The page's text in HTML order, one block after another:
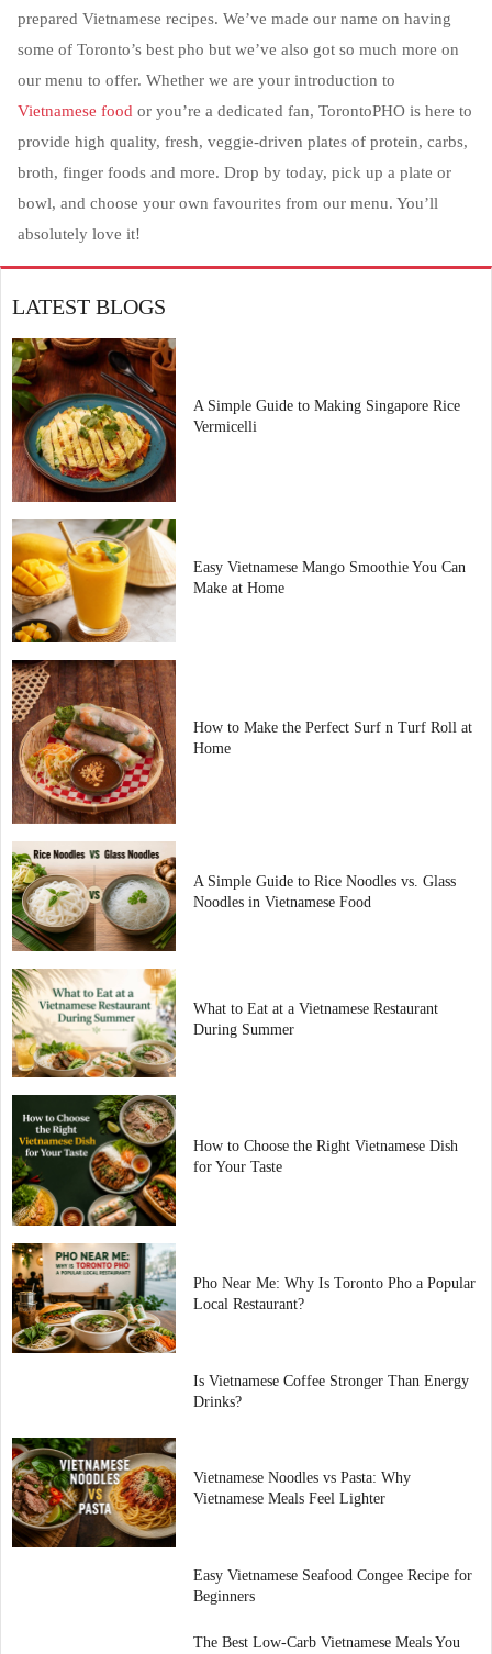
prepared Vietnamese recipes. We’ve made our name on having
some of Toronto’s best pho but we’ve also got so much more on
our menu to offer. Whether we are your introduction to
Vietnamese food or you’re a dedicated fan, TorontoPHO is here to
provide high quality, fresh, veggie-driven plates of protein, carbs,
broth, finger foods and more. Drop by today, pick up a plate or
bowl, and choose your own favourites from our menu. You’ll
absolutely love it!
LATEST BLOGS
A Simple Guide to Making Singapore Rice
Vermicelli
Easy Vietnamese Mango Smoothie You Can
Make at Home
How to Make the Perfect Surf n Turf Roll at
Home
A Simple Guide to Rice Noodles vs. Glass
Noodles in Vietnamese Food
What to Eat at a Vietnamese Restaurant
During Summer
How to Choose the Right Vietnamese Dish
for Your Taste
Pho Near Me: Why Is Toronto Pho a Popular
Local Restaurant?
Is Vietnamese Coffee Stronger Than Energy
Drinks?
Vietnamese Noodles vs Pasta: Why
Vietnamese Meals Feel Lighter
Easy Vietnamese Seafood Congee Recipe for
Beginners
The Best Low-Carb Vietnamese Meals You